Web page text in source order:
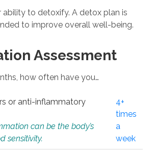
ability to detoxify. A detox plan is
to improve overall well-being.
Assessment
how often have you…
or anti-inflammatory
can be the body’s
sensitivity.
4+
times
a
week